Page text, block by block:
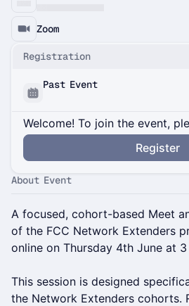
Zoom
Registration
Past Event
Welcome! To join the event,
Register
About Event
A focused, cohort-based Meet
of the FCC Network Extenders
online on Thursday 4th June at 3
This session is designed
the Network Extenders cohorts.